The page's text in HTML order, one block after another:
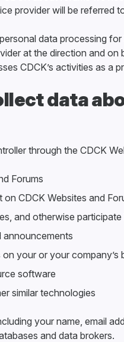
provider will be referred
data processing
at the direction and
CDCK’s activities as a
data
through the CDCK
Forums
CDCK Websites and
and otherwise
announcements
your or your company’s
software
similar technologies
your name, email
and data brokers.